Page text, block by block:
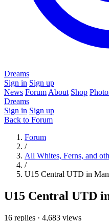
Dreams
Sign in Sign up
News Forum About Shop
Dreams
Sign in Sign up
Back to Forum
Forum
/
All Whites, Ferns, and
/
U15 Central UTD in
U15 Central UTD
16 replies · 4,683 views